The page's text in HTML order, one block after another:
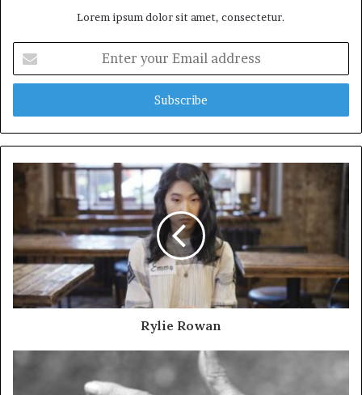
Lorem ipsum dolor sit amet, consectetur.
your
Email
Rylie Rowan